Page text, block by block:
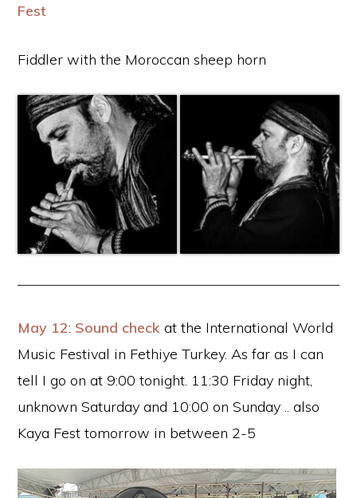
Fest
Fiddler with the Moroccan sheep horn
May 12: Sound check at the International World
Music Festival in Fethiye Turkey. As far as I can
tell I go on at 9:00 tonight. 11:30 Friday night,
unknown Saturday and 10:00 on Sunday .. also
Kaya Fest tomorrow in between 2-5